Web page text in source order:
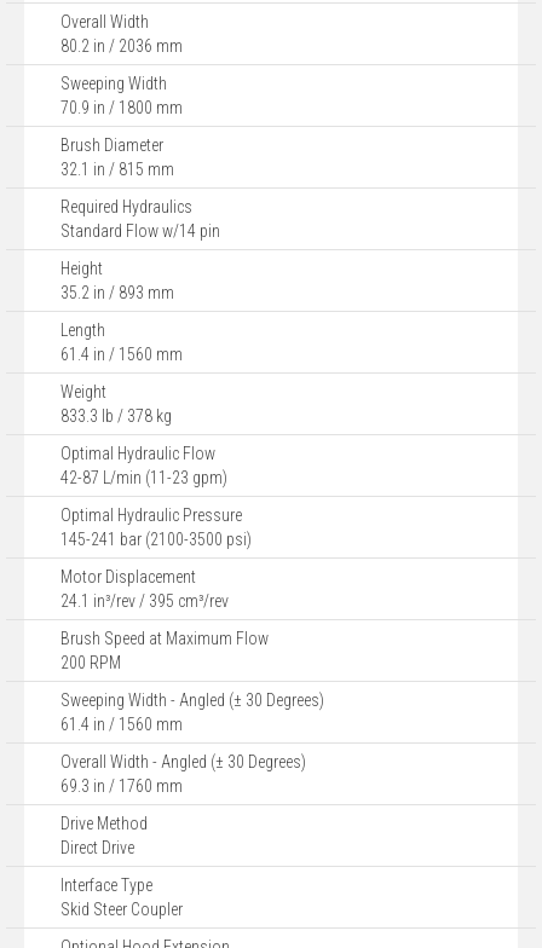
Overall Width
80.2 in / 2036 mm
Sweeping Width
70.9 in / 1800 mm
Brush Diameter
32.1 in / 815 mm
Required Hydraulics
Standard Flow w/14 pin
Height
35.2 in / 893 mm
Length
61.4 in / 1560 mm
Weight
833.3 lb / 378 kg
Optimal Hydraulic Flow
42-87 L/min (11-23 gpm)
Optimal Hydraulic Pressure
145-241 bar (2100-3500 psi)
Motor Displacement
24.1 in³/rev / 395 cm³/rev
Brush Speed at Maximum Flow
200 RPM
Sweeping Width - Angled (± 30 Degrees)
61.4 in / 1560 mm
Overall Width - Angled (± 30 Degrees)
69.3 in / 1760 mm
Drive Method
Direct Drive
Interface Type
Skid Steer Coupler